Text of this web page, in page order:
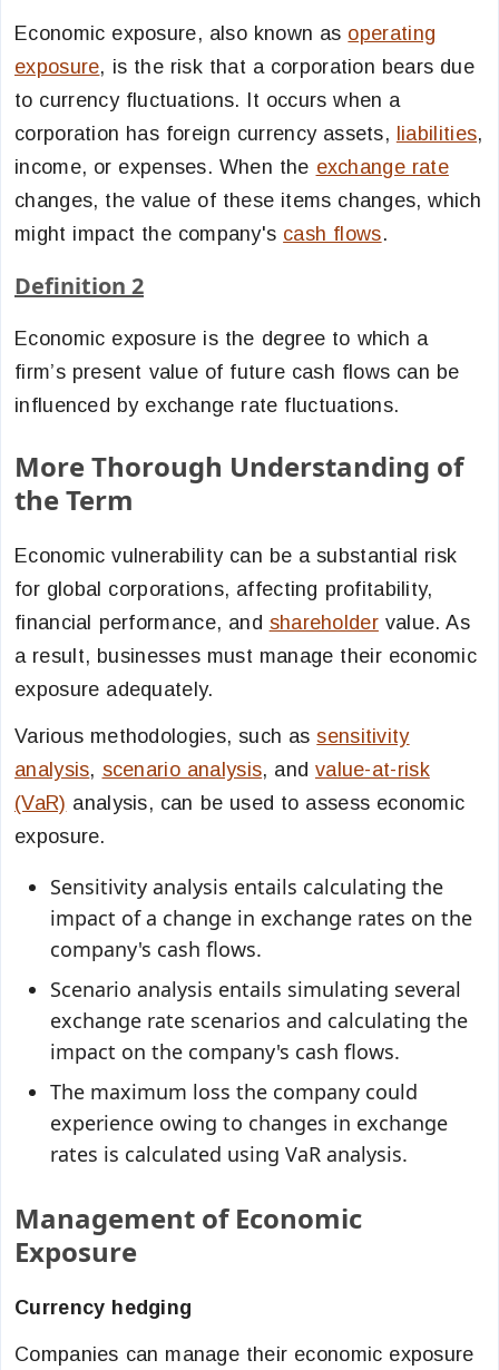
Economic exposure, also known as operating
exposure, is the risk that a corporation bears due
to currency fluctuations. It occurs when a
corporation has foreign currency assets, liabilities,
income, or expenses. When the exchange rate
changes, the value of these items changes, which
might impact the company's cash flows.
Definition 2
Economic exposure is the degree to which a
firm’s present value of future cash flows can be
influenced by exchange rate fluctuations.
More Thorough Understanding of
the Term
Economic vulnerability can be a substantial risk
for global corporations, affecting profitability,
financial performance, and shareholdervalue. As
a result, businesses must manage their economic
exposure adequately.
Various methodologies, such assensitivity
analysis, scenario analysis, and value-at-risk
(VaR) analysis, can be used to assess economic
exposure.
Sensitivity analysis entails calculating the
impact of a change in exchange rates on the
company's cash flows.
Scenario analysis entails simulating several
exchange rate scenarios and calculating the
impact on the company's cash flows.
The maximum loss the company could
experience owing to changes in exchange
rates is calculated using VaR analysis.
Management of Economic
Exposure
Currency hedging
Companies can manage their economic exposure